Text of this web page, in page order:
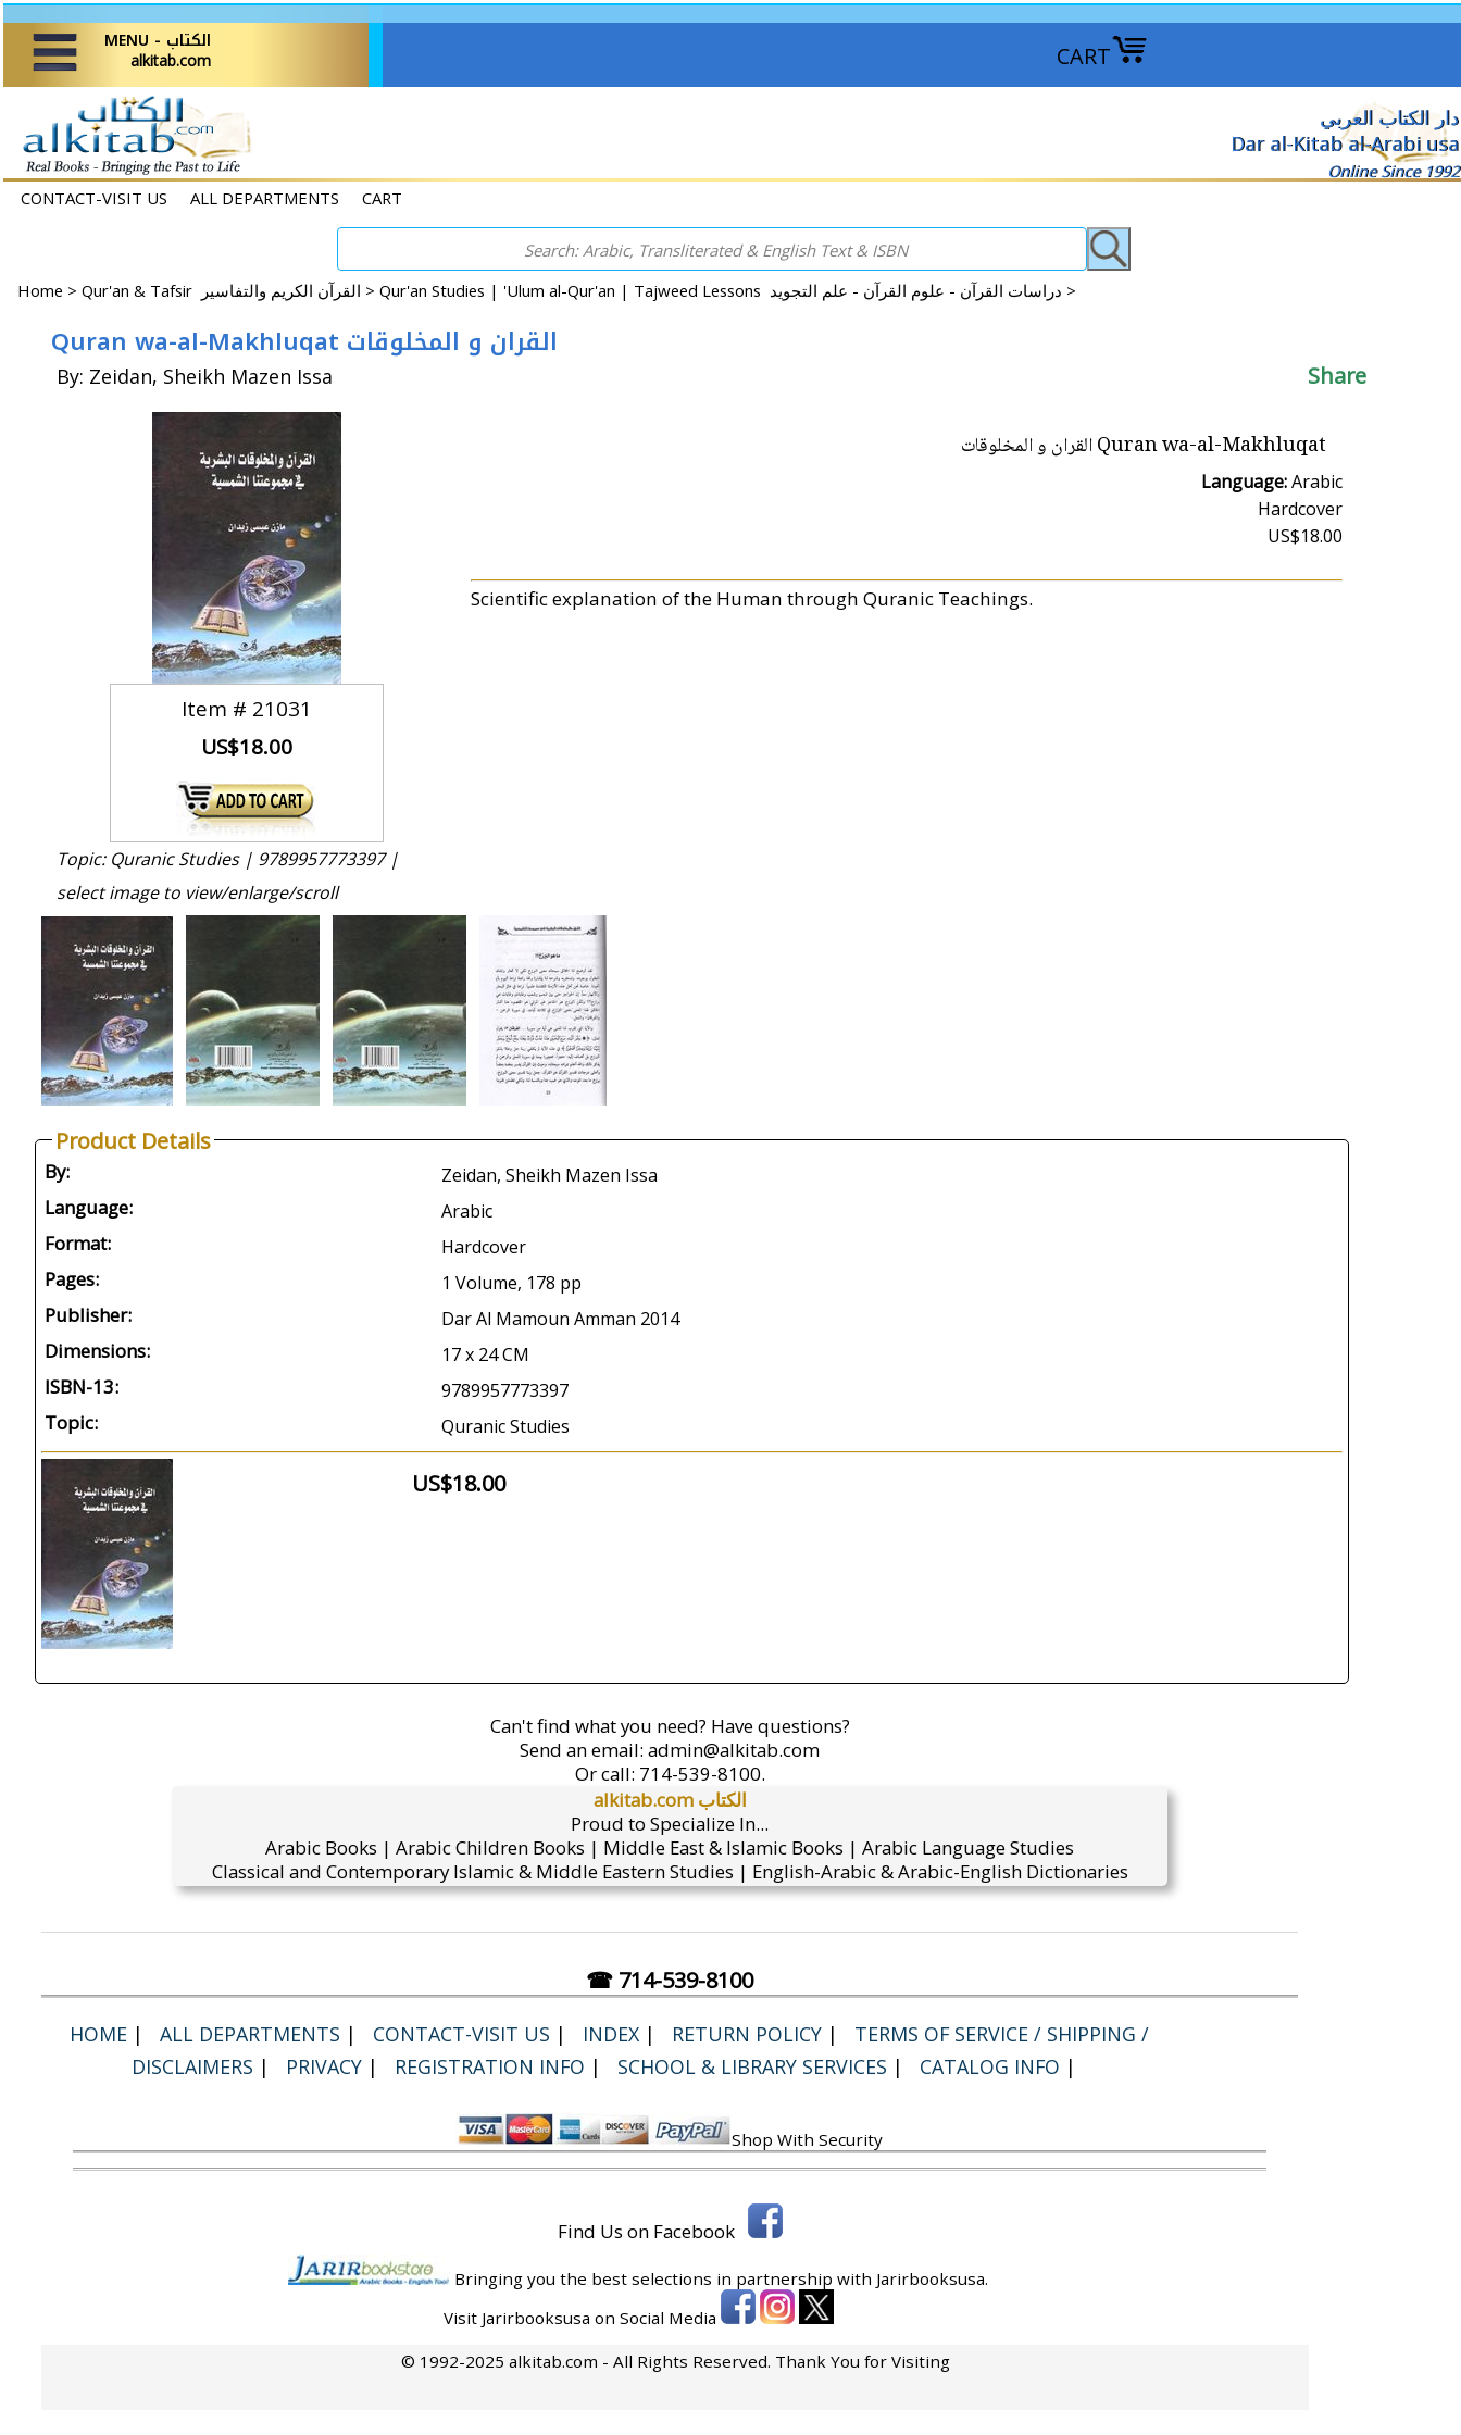
CART
MENU - الكتاب
alkitab.com
دار الكتاب العربي
Dar al-Kitab al-Arabi usa
Online Since 1992
CONTACT-VISIT US ALL DEPARTMENTS CART
Home > Qur'an & Tafsir القرآن الكريم والتفاسير > Qur'an Studies | 'Ulum al-Qur'an | Tajweed Lessons دراسات القرآن - علوم القرآن - علم التجويد >
Quran wa-al-Makhluqat القران و المخلوقات
By: Zeidan, Sheikh Mazen Issa Share
Item # 21031
US$18.00
Quran wa-al-Makhluqat القران و المخلوقات
Language:Arabic
Hardcover
US$18.00
Scientific explanation of the Human through Quranic Teachings.
Topic: Quranic Studies | 9789957773397 |
select image to view/enlarge/scroll
Product Details
By: Zeidan, Sheikh Mazen Issa
Language: Arabic
Format: Hardcover
Pages: 1 Volume, 178 pp
Publisher: Dar Al Mamoun Amman 2014
Dimensions: 17 x 24 CM
ISBN-13: 9789957773397
Topic: Quranic Studies
US$18.00
Can't find what you need? Have questions?
Send an email: admin@alkitab.com
Or call: 714-539-8100.
alkitab.com الكتاب
Proud to Specialize In...
Arabic Books | Arabic Children Books | Middle East & Islamic Books | Arabic Language Studies
Classical and Contemporary Islamic & Middle Eastern Studies | English-Arabic & Arabic-English Dictionaries
☎ 714-539-8100
HOME | ALL DEPARTMENTS | CONTACT-VISIT US | INDEX | RETURN POLICY |
TERMS OF SERVICE / SHIPPING /
DISCLAIMERS | PRIVACY | REGISTRATION INFO | SCHOOL & LIBRARY SERVICES | CATALOG INFO |
Shop With Security
Find Us on Facebook
Bringing you the best selections in partnership with Jarirbooksusa.
Visit Jarirbooksusa on Social Media
© 1992-2025 alkitab.com - All Rights Reserved. Thank You for Visiting